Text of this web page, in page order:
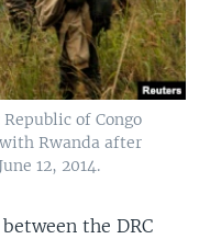
of Congo
Rwanda after
12, 2014.
the DRC